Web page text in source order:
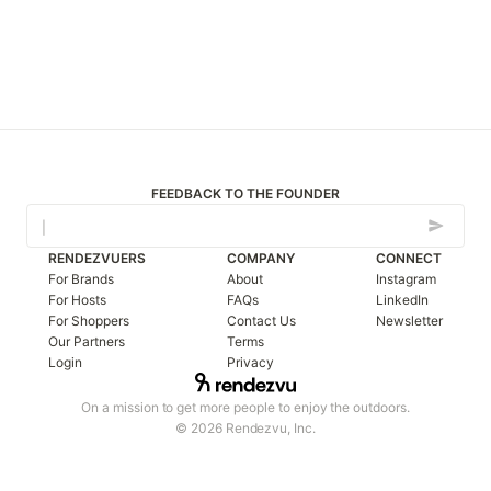
FEEDBACK TO THE FOUNDER
On a mission to get more people to enjoy the outdoors.
© 2026 Rendezvu, Inc.
RENDEZVUERS
For Brands
For Hosts
For Shoppers
Our Partners
Login
COMPANY
About
FAQs
Contact Us
Terms
Privacy
CONNECT
Instagram
LinkedIn
Newsletter